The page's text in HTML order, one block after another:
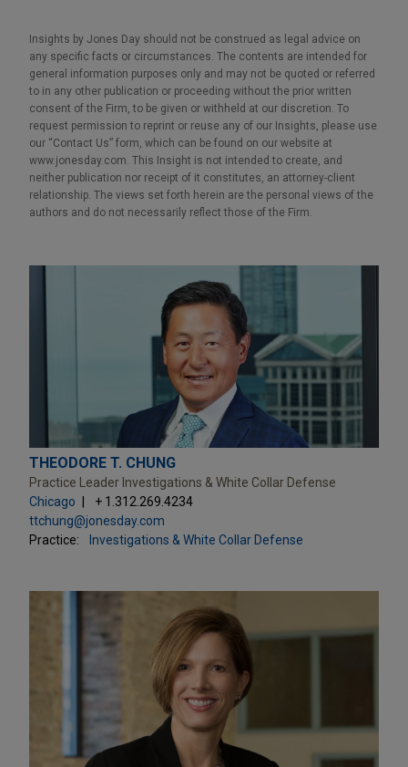
Insights by Jones Day should not be construed as legal advice on
any specific facts or circumstances. The contents are intended for
general information purposes only and may not be quoted or referred
to in any other publication or proceeding without the prior written
consent of the Firm, to be given or withheld at our discretion. To
request permission to reprint or reuse any of our Insights, please use
our “Contact Us” form, which can be found on our website at
www.jonesday.com. This Insight is not intended to create, and
neither publication nor receipt of it constitutes, an attorney-client
relationship. The views set forth herein are the personal views of the
authors and do not necessarily reflect those of the Firm.
THEODORE T. CHUNG
Practice Leader Investigations & White Collar Defense
Chicago
+ 1.312.269.4234
ttchung@jonesday.com
Practice:
Investigations & White Collar Defense